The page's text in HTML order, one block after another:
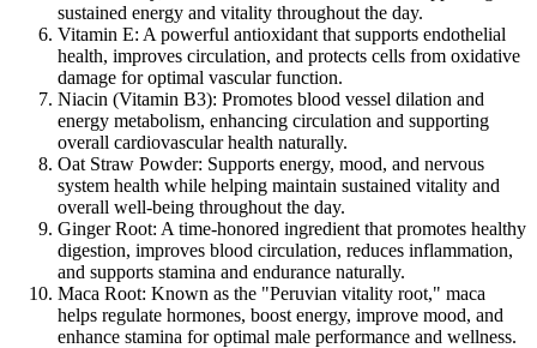
sustained energy and vitality throughout the day.
Vitamin E: A powerful antioxidant that supports endothelial
health, improves circulation, and protects cells from oxidative
damage for optimal vascular function.
Niacin (Vitamin B3): Promotes blood vessel dilation and
energy metabolism, enhancing circulation and supporting
overall cardiovascular health naturally.
Oat Straw Powder: Supports energy, mood, and nervous
system health while helping maintain sustained vitality and
overall well-being throughout the day.
Ginger Root: A time-honored ingredient that promotes healthy
digestion, improves blood circulation, reduces inflammation,
and supports stamina and endurance naturally.
Maca Root: Known as the "Peruvian vitality root," maca
helps regulate hormones, boost energy, improve mood, and
enhance stamina for optimal male performance and wellness.